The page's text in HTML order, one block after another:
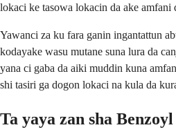
lokaci ke tasowa lokacin da ake amfani
Yawanci za ku fara ganin ingantattun
kodayake wasu mutane suna lura da
yana ci gaba da aiki muddin kuna
shi tasiri ga dogon lokaci na kula da
Ta yaya zan sha